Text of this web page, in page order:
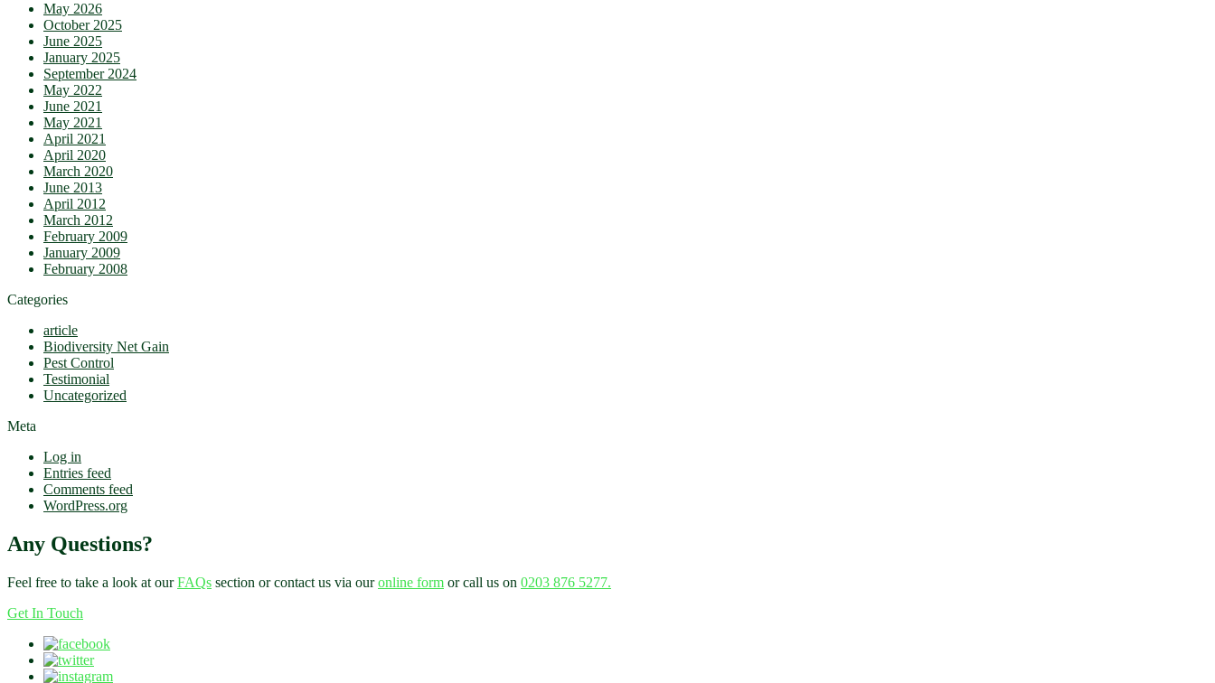
May 2026
October 2025
June 2025
January 2025
September 2024
May 2022
June 2021
May 2021
April 2021
April 2020
March 2020
June 2013
April 2012
March 2012
February 2009
January 2009
February 2008
Categories
article
Biodiversity Net Gain
Pest Control
Testimonial
Uncategorized
Meta
Log in
Entries feed
Comments feed
WordPress.org
Any Questions?
Feel free to take a look at ourFAQs section or contact us via ouronline form or call us on 0203 876 5277.
Get In Touch